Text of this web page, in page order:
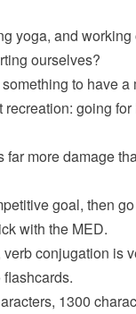
yoga, and
ourselves?
to have
going
far more damage
goal, then
with the MED.
conjugation is
1300